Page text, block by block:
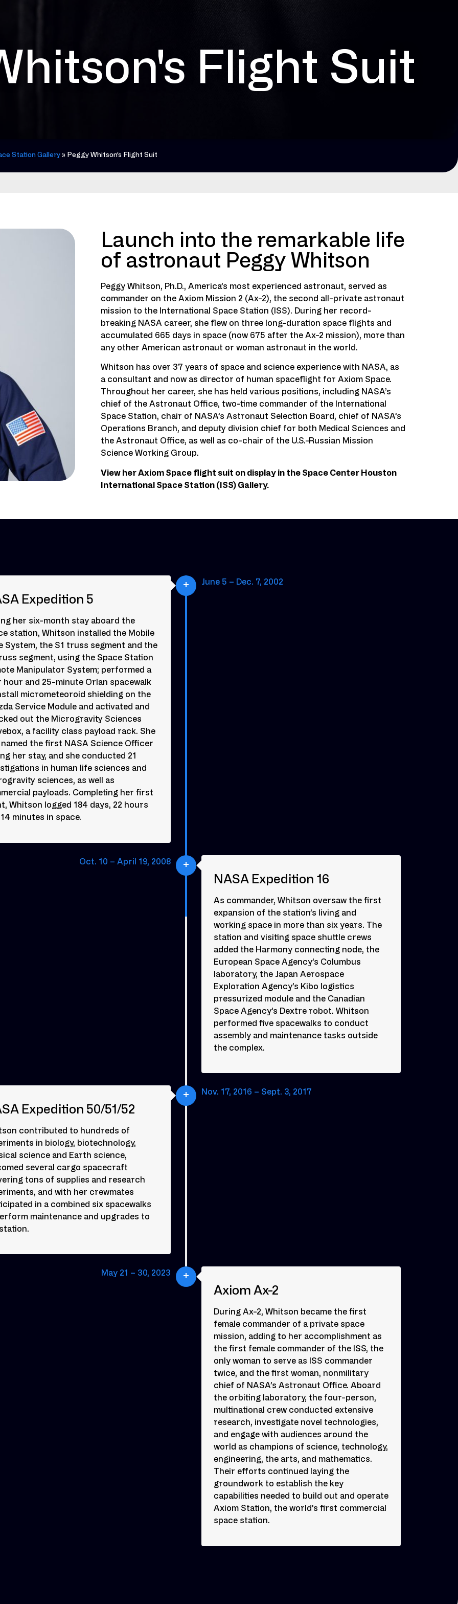
Flight Suit
Station Gallery » Peggy Whitson’s Flight Suit
Launch into the remarkable life
of astronaut Peggy Whitson
Peggy Whitson, Ph.D., America’s most experienced astronaut, served as
commander on the Axiom Mission 2 (Ax-2), the second all-private astronaut
mission to the International Space Station (ISS). During her record-
breaking NASA career, she flew on three long-duration space flights and
accumulated 665 days in space (now 675 after the Ax-2 mission), more than
any other American astronaut or woman astronaut in the world.
Whitson has over 37 years of space and science experience with NASA, as
a consultant and now as director of human spaceflight for Axiom Space.
Throughout her career, she has held various positions, including NASA’s
chief of the Astronaut Office, two-time commander of the International
Space Station, chair of NASA’s Astronaut Selection Board, chief of NASA’s
Operations Branch, and deputy division chief for both Medical Sciences and
the Astronaut Office, as well as co-chair of the U.S.-Russian Mission
Science Working Group.
View her Axiom Space flight suit on display in the Space Center Houston
International Space Station (ISS) Gallery.
Expedition 5
her six-month stay aboard the
station, Whitson installed the Mobile
System, the S1 truss segment and the
segment, using the Space Station
Manipulator System; performed a
hour and 25-minute Orlan spacewalk
micrometeoroid shielding on the
Service Module and activated and
out the Microgravity Sciences
a facility class payload rack. She
named the first NASA Science Officer
her stay, and she conducted 21
in human life sciences and
sciences, as well as
payloads. Completing her first
Whitson logged 184 days, 22 hours
minutes in space.
June 5 – Dec. 7, 2002
NASA Expedition 16
As commander, Whitson oversaw the first
expansion of the station’s living and
working space in more than six years. The
station and visiting space shuttle crews
added the Harmony connecting node, the
European Space Agency’s Columbus
laboratory, the Japan Aerospace
Exploration Agency’s Kibo logistics
pressurized module and the Canadian
Space Agency’s Dextre robot. Whitson
performed five spacewalks to conduct
assembly and maintenance tasks outside
the complex.
Oct. 10 – April 19, 2008
Expedition 50/51/52
contributed to hundreds of
in biology, biotechnology,
science and Earth science,
several cargo spacecraft
tons of supplies and research
and with her crewmates
in a combined six spacewalks
maintenance and upgrades to
Nov. 17, 2016 – Sept. 3, 2017
Axiom Ax-2
During Ax-2, Whitson became the first
female commander of a private space
mission, adding to her accomplishment as
the first female commander of the ISS, the
only woman to serve as ISS commander
twice, and the first woman, nonmilitary
chief of NASA’s Astronaut Office. Aboard
the orbiting laboratory, the four-person,
multinational crew conducted extensive
research, investigate novel technologies,
and engage with audiences around the
world as champions of science, technology,
engineering, the arts, and mathematics.
Their efforts continued laying the
groundwork to establish the key
capabilities needed to build out and operate
Axiom Station, the world’s first commercial
space station.
May 21 – 30, 2023